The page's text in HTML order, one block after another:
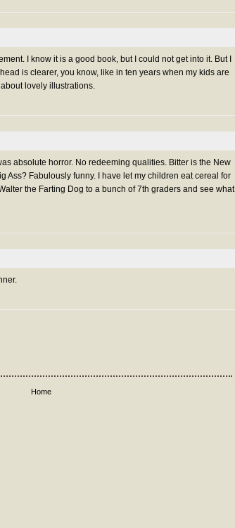
I know it is a good book, but I could not get into it. But I
is clearer, you know, like in ten years when my kids are
lovely illustrations.
absolute horror. No redeeming qualities. Bitter is the New
Ass? Fabulously funny. I have let my children eat cereal for
the Farting Dog to a bunch of 7th graders and see what
Home